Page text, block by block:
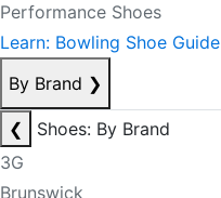
Performance Shoes
Learn: Bowling Shoe Guide
By Brand ❯
❮
Shoes: By Brand
3G
Brunswick